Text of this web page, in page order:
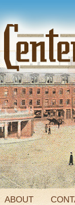
ABOUT